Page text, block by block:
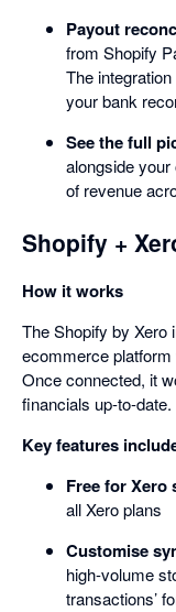
Payout
from Shopify
The
your bank
See the full
alongside
of revenue
Shopify +
How it works
The Shopify by Xero
ecommerce platform
Once connected, it
financials up-to-date.
Key features
Free for Xero
all Xero plans
Customise
high-volume
transactions’